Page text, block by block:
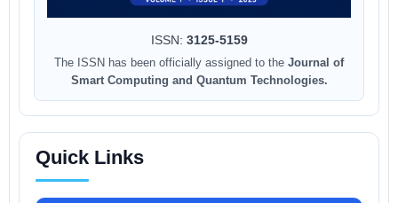
ISSN: 3125-5159
The ISSN has been officially assigned to the Journal of
Smart Computing and Quantum Technologies.
Quick Links